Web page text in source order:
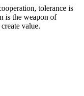
tolerance is
is the weapon of
value.